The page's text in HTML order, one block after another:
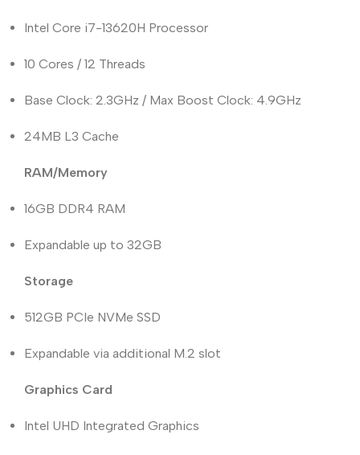
Intel Core i7-13620H Processor
10 Cores / 12 Threads
Base Clock: 2.3GHz / Max Boost Clock: 4.9GHz
24MB L3 Cache
RAM/Memory
16GB DDR4 RAM
Expandable up to 32GB
Storage
512GB PCIe NVMe SSD
Expandable via additional M.2 slot
Graphics Card
Intel UHD Integrated Graphics